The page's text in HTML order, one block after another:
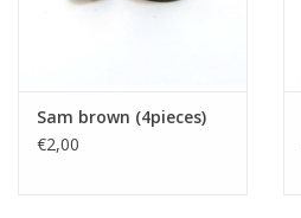
Sam brown (4pieces)
€2,00